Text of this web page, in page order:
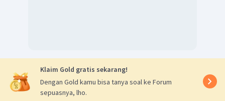
Klaim Gold gratis sekarang!
Dengan Gold kamu bisa tanya soal ke Forum
sepuasnya, lho.